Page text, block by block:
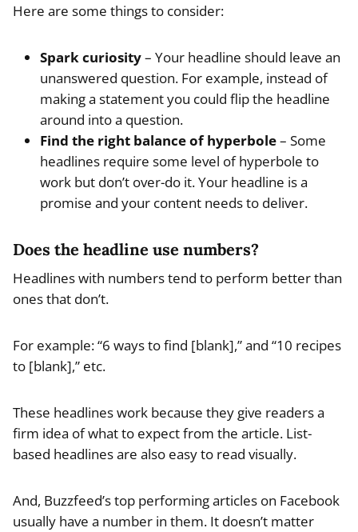
Here are some things to consider:
Spark curiosity– Your headline should leave an
unanswered question. For example, instead of
making a statement you could flip the headline
around into a question.
Find the right balance of hyperbole– Some
headlines require some level of hyperbole to
work but don’t over-do it. Your headline is a
promise and your content needs to deliver.
Does the headline use numbers?
Headlines with numbers tend to perform better than
ones that don’t.
For example: “6 ways to find [blank],” and “10 recipes
to [blank],” etc.
These headlines work because they give readers a
firm idea of what to expect from the article. List-
based headlines are also easy to read visually.
And, Buzzfeed’s top performing articles on Facebook
usually have a number in them. It doesn’t matter